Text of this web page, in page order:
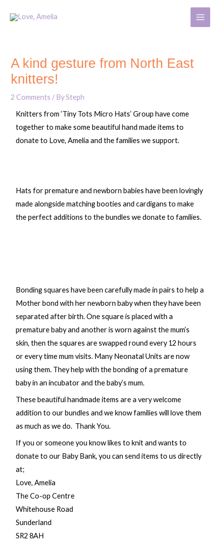
MAIN
MENU
A kind gesture from North East
knitters!
2 Comments / BySteph
Knitters from ‘Tiny Tots Micro Hats’ Group have come
together to make some beautiful hand made items to
donate to Love, Amelia and the families we support.
Hats for premature and newborn babies have been lovingly
made alongside matching booties and cardigans to make
the perfect additions to the bundles we donate to families.
Bonding squares have been carefully made in pairs to help a
Mother bond with her newborn baby when they have been
separated after birth. One square is placed with a
premature baby and another is worn against the mum’s
skin, then the squares are swapped round every 12 hours
or every time mum visits. Many Neonatal Units are now
using them. They help with the bonding of a premature
baby in an incubator and the baby’s mum.
These beautiful handmade items are a very welcome
addition to our bundles and we know families will love them
as much as we do. Thank You.
If you or someone you know likes to knit and wants to
donate to our Baby Bank, you can send items to us directly
at;
Love, Amelia
The Co-op Centre
Whitehouse Road
Sunderland
SR2 8AH